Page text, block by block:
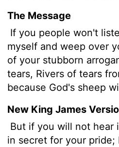
The Message
If you people won't
myself and weep over
of your stubborn
tears, Rivers of tears
because God's sheep
New King James
But if you will not hear
in secret for your